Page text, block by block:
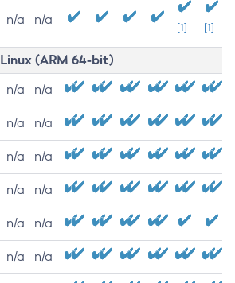
n/a n/a
[1] [1]
Linux (ARM 64-bit)
n/a n/a
n/a n/a
n/a n/a
n/a n/a
n/a n/a
n/a n/a